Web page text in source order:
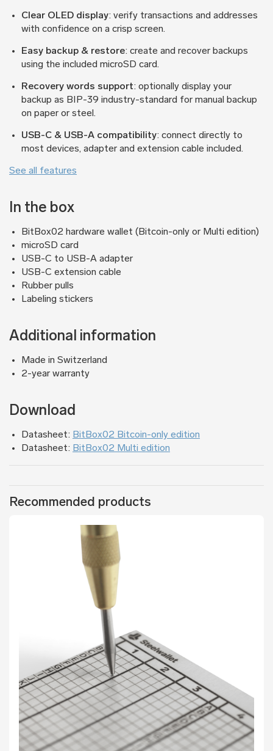
Clear OLED display: verify transactions and addresses
with confidence on a crisp screen.
Easy backup & restore: create and recover backups
using the included microSD card.
Recovery words support: optionally display your
backup as BIP-39 industry-standard for manual backup
on paper or steel.
USB-C & USB-A compatibility: connect directly to
most devices, adapter and extension cable included.
See all features
In the box
BitBox02 hardware wallet (Bitcoin-only or Multi edition)
microSD card
USB-C to USB-A adapter
USB-C extension cable
Rubber pulls
Labeling stickers
Additional information
Made in Switzerland
2-year warranty
Download
Datasheet: BitBox02 Bitcoin-only edition
Datasheet: BitBox02 Multi edition
Recommended products